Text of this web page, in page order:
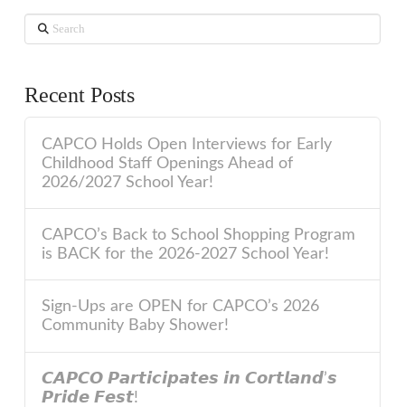
Search
Recent Posts
CAPCO Holds Open Interviews for Early
Childhood Staff Openings Ahead of
2026/2027 School Year!
CAPCO’s Back to School Shopping Program
is BACK for the 2026-2027 School Year!
Sign-Ups are OPEN for CAPCO’s 2026
Community Baby Shower!
𝘾𝘼𝙋𝘾𝙊 𝙋𝙖𝙧𝙩𝙞𝙘𝙞𝙥𝙖𝙩𝙚𝙨 𝙞𝙣 𝘾𝙤𝙧𝙩𝙡𝙖𝙣𝙙’𝙨
𝙋𝙧𝙞𝙙𝙚 𝙁𝙚𝙨𝙩!